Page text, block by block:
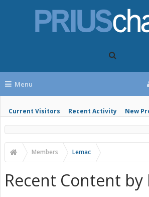
Menu
Current Visitors Recent Activity New
Members Lemac
Recent Content by